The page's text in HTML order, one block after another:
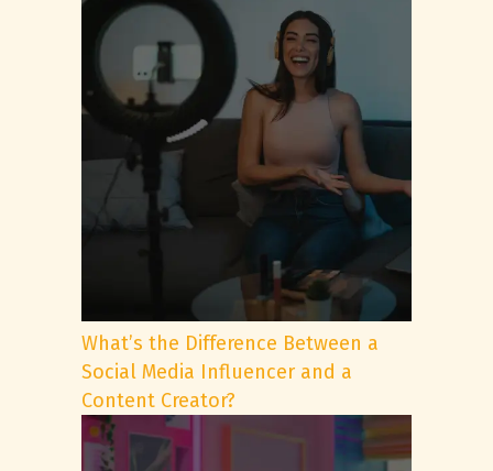
What’s the Difference Between a
Social Media Influencer and a
Content Creator?